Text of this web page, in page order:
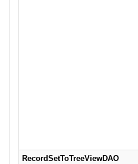
RecordSetToTreeViewDAO